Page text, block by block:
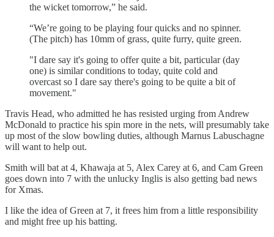
the wicket tomorrow,” he said.
“We’re going to be playing four quicks and no spinner.
(The pitch) has 10mm of grass, quite furry, quite green.
"I dare say it's going to offer quite a bit, particular (day
one) is similar conditions to today, quite cold and
overcast so I dare say there's going to be quite a bit of
movement."
Travis Head, who admitted he has resisted urging from Andrew
McDonald to practice his spin more in the nets, will presumably take
up most of the slow bowling duties, although Marnus Labuschagne
will want to help out.
Smith will bat at 4, Khawaja at 5, Alex Carey at 6, and Cam Green
goes down into 7 with the unlucky Inglis is also getting bad news
for Xmas.
I like the idea of Green at 7, it frees him from a little responsibility
and might free up his batting.